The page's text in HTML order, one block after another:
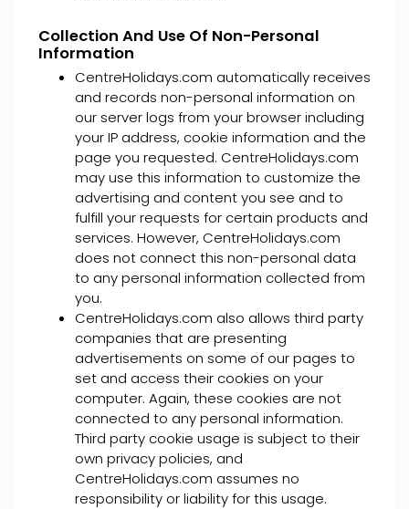
Collection And Use Of Non-Personal
Information
CentreHolidays.com automatically receives
and records non-personal information on
our server logs from your browser including
your IP address, cookie information and the
page you requested. CentreHolidays.com
may use this information to customize the
advertising and content you see and to
fulfill your requests for certain products and
services. However, CentreHolidays.com
does not connect this non-personal data
to any personal information collected from
you.
CentreHolidays.com also allows third party
companies that are presenting
advertisements on some of our pages to
set and access their cookies on your
computer. Again, these cookies are not
connected to any personal information.
Third party cookie usage is subject to their
own privacy policies, and
CentreHolidays.com assumes no
responsibility or liability for this usage.